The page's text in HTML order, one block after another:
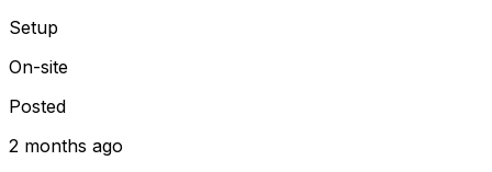
Setup
On-site
Posted
2 months ago